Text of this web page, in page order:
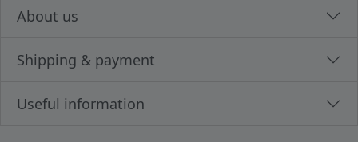
About us
Shipping & payment
Useful information